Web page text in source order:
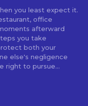
you least expect it.
office
afterward
you take
both your
else's negligence
right to pursue...